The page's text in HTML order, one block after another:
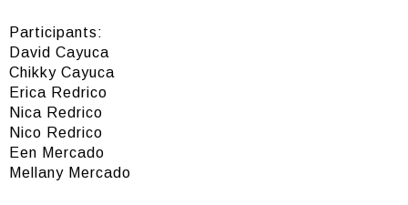
Participants:
David Cayuca
Chikky Cayuca
Erica Redrico
Nica Redrico
Nico Redrico
Een Mercado
Mellany Mercado